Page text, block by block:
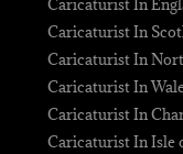
Caricaturist In
Caricaturist In
Caricaturist In
Caricaturist In
Caricaturist In
Caricaturist In Isle